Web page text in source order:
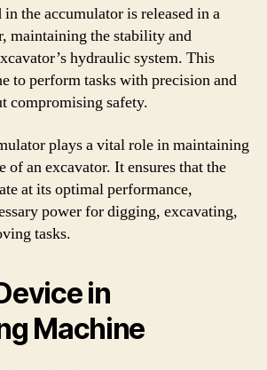
the accumulator is released in a
maintaining the stability and
hydraulic system. This
to perform tasks with precision and
compromising safety.
plays a vital role in maintaining
of an excavator. It ensures that the
at its optimal performance,
power for digging, excavating,
tasks.
in
Machine